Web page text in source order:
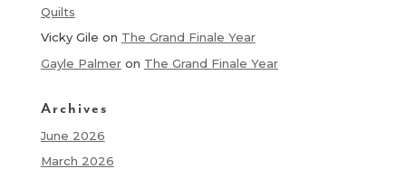
Quilts
Vicky Gile on The Grand Finale Year
Gayle Palmeron The Grand Finale Year
Archives
June 2026
March 2026